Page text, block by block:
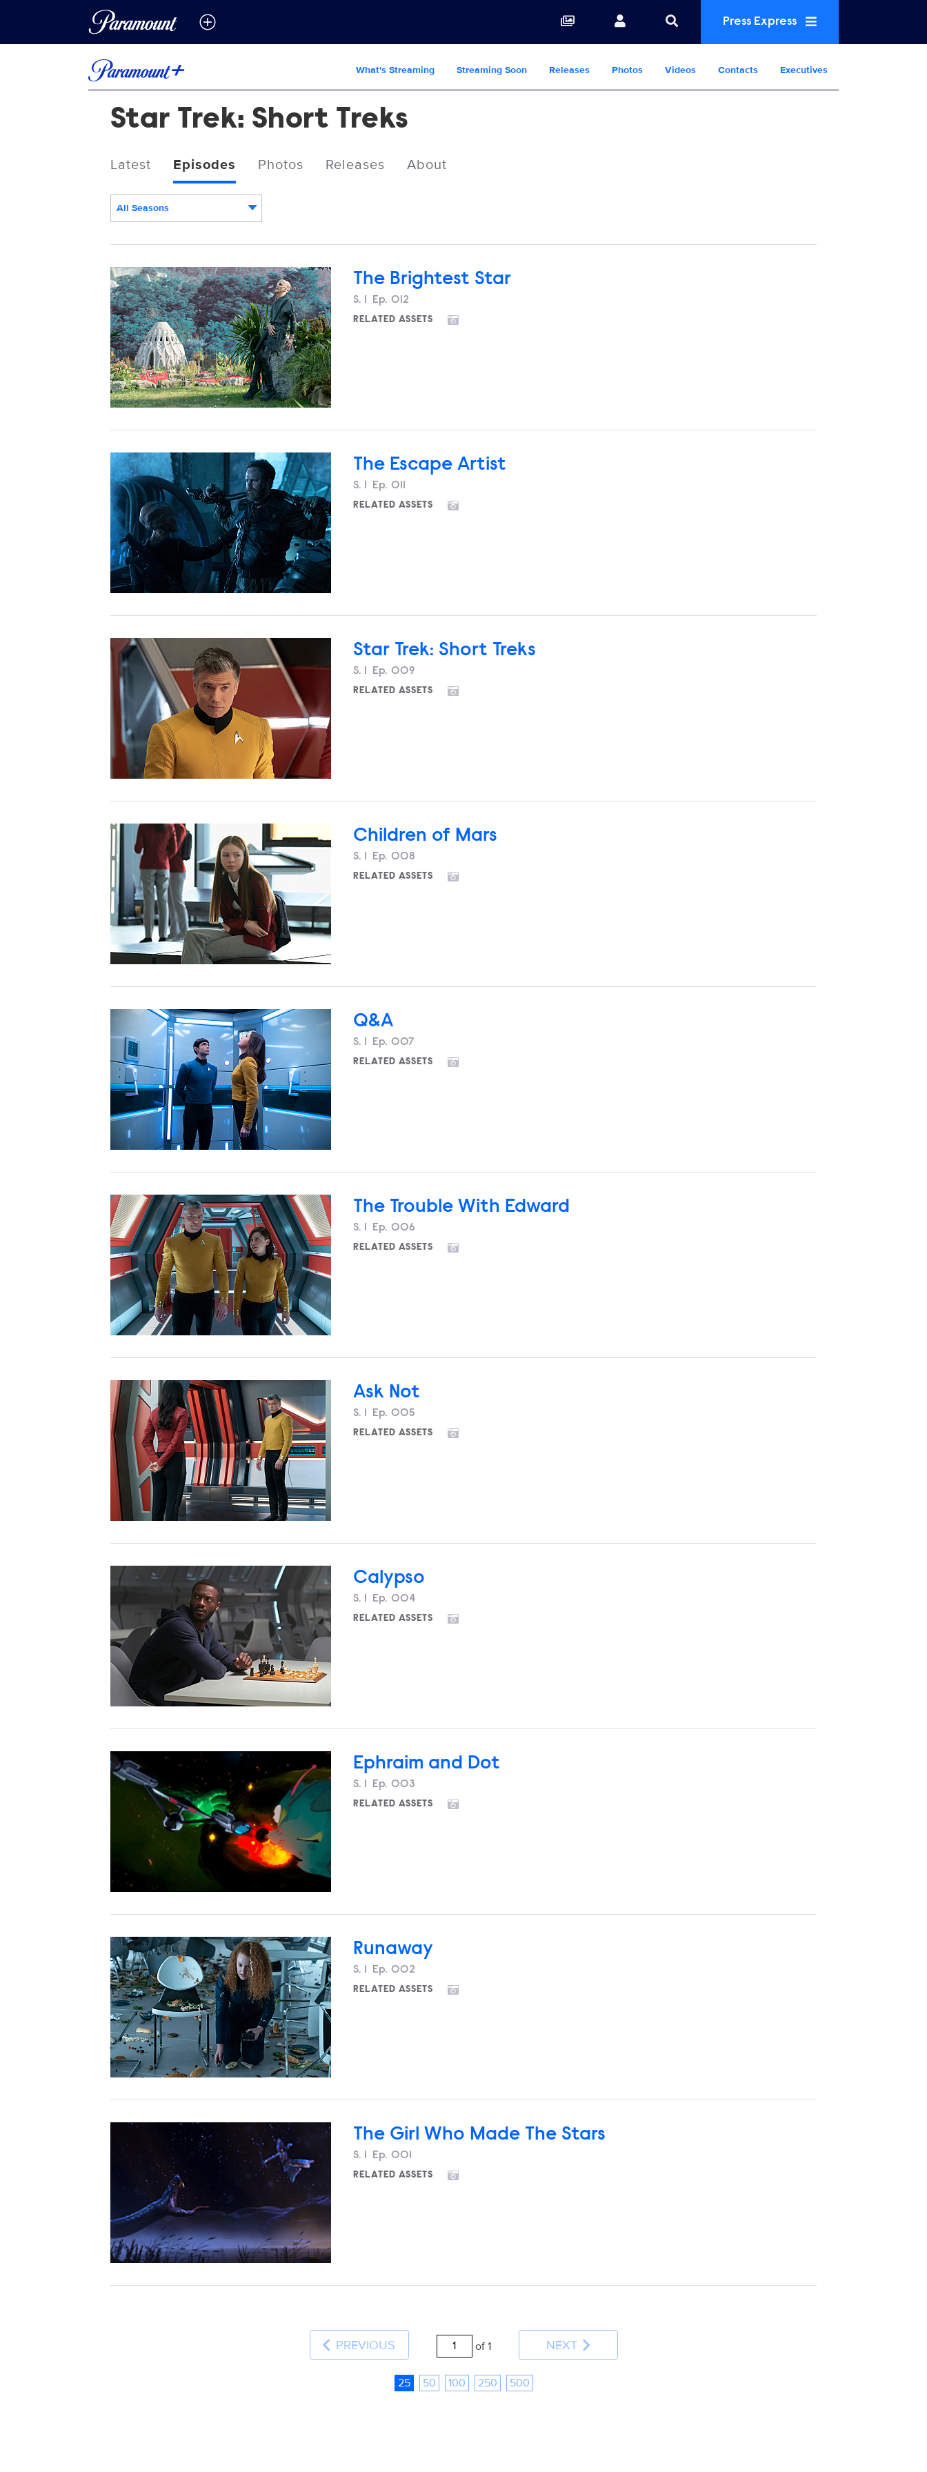
Press Express
What's Streaming Streaming Soon Releases Photos Videos Contacts Executives
Star Trek: Short Treks
Latest Episodes Photos Releases About
All Seasons
The Brightest Star
Season
S. Episode
Ep. 012
RELATED ASSETS
The Escape Artist
Season
S. Episode
Ep. 011
RELATED ASSETS
Star Trek: Short Treks
Season
S. Episode
Ep. 009
RELATED ASSETS
Children of Mars
Season
S. Episode
Ep. 008
RELATED ASSETS
Q&A
Season
S. Episode
Ep. 007
RELATED ASSETS
The Trouble With Edward
Season
S. Episode
Ep. 006
RELATED ASSETS
Ask Not
Season
S. Episode
Ep. 005
RELATED ASSETS
Calypso
Season
S. Episode
Ep. 004
RELATED ASSETS
Ephraim and Dot
Season
S. Episode
Ep. 003
RELATED ASSETS
Runaway
Season
S. Episode
Ep. 002
RELATED ASSETS
The Girl Who Made The Stars
Season
S. Episode
Ep. 001
RELATED ASSETS
PREVIOUS of 1 NEXT
25 50 100 250 500